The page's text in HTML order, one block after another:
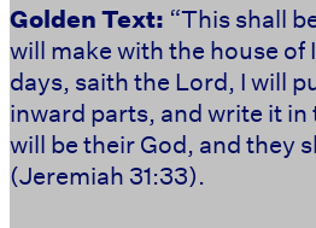
Golden Text: “This shall
will make with the house of
days, saith the Lord, I will
inward parts, and write it
will be their God, and they
(Jeremiah 31:33).